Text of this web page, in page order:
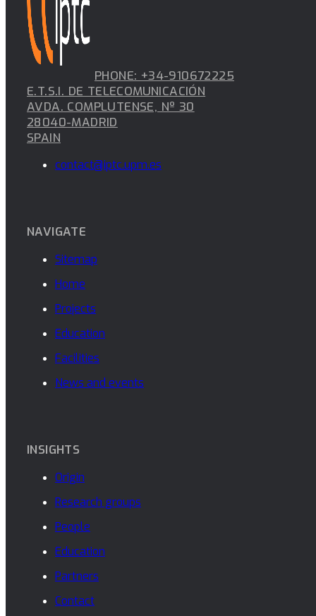
PHONE: +34-910672225
E.T.S.I. DE TELECOMUNICACIÓN
AVDA. COMPLUTENSE, Nº 30
28040-MADRID
SPAIN
contact@iptc.upm.es
NAVIGATE
Sitemap
Home
Projects
Education
Facilities
News and events
INSIGHTS
Origin
Research groups
People
Education
Partners
Contact